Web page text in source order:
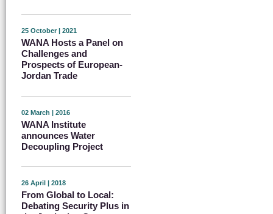
25 October | 2021
WANA Hosts a Panel on
Challenges and
Prospects of European-
Jordan Trade
02 March | 2016
WANA Institute
announces Water
Decoupling Project
26 April | 2018
From Global to Local:
Debating Security Plus in